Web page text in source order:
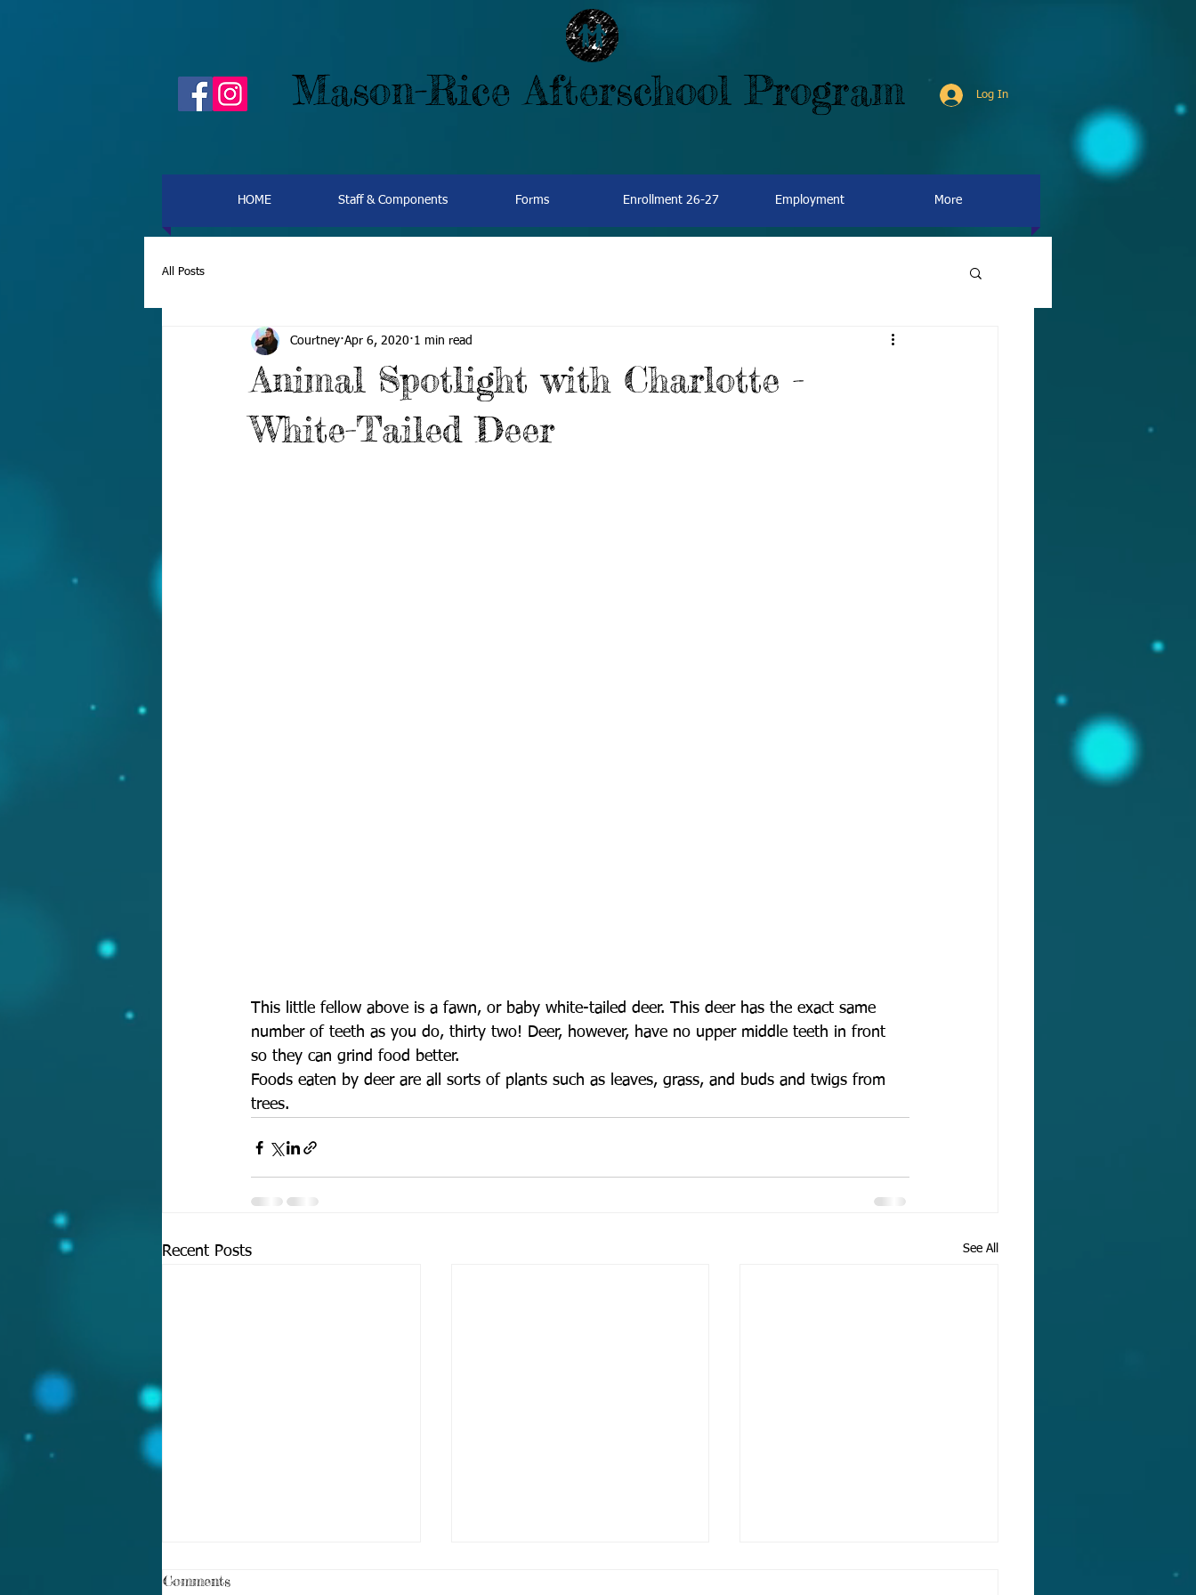
Mason-Rice Afterschool Program Log In
HOME Staff & Components Forms Enrollment 26-27 Employment More
All Posts
Animal Spotlight with Charlotte -
White-Tailed Deer
Courtney Apr 6, 2020 1 min read
This little fellow above is a fawn, or baby white-tailed deer. This deer has the exact same
number of teeth as you do, thirty two! Deer, however, have no upper middle teeth in front
so they can grind food better.
Foods eaten by deer are all sorts of plants such as leaves, grass, and buds and twigs from
trees.
Recent Posts See All
Comments